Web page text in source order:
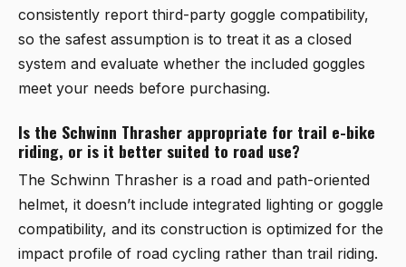
consistently report third-party goggle compatibility,
so the safest assumption is to treat it as a closed
system and evaluate whether the included goggles
meet your needs before purchasing.
Is the Schwinn Thrasher appropriate for trail e-bike
riding, or is it better suited to road use?
The Schwinn Thrasher is a road and path-oriented
helmet, it doesn’t include integrated lighting or goggle
compatibility, and its construction is optimized for the
impact profile of road cycling rather than trail riding.